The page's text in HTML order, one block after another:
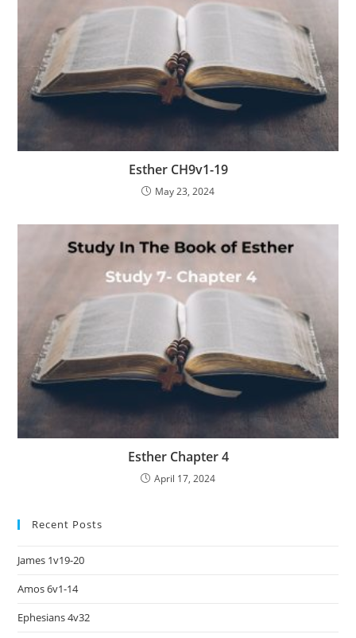
Esther CH9v1-19
May 23, 2024
Esther Chapter 4
April 17, 2024
Recent Posts
James 1v19-20
Amos 6v1-14
Ephesians 4v32